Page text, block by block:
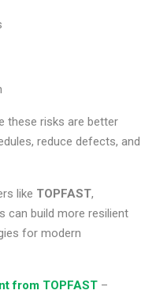
these risks are better
reduce defects, and
like TOPFAST,
can build more resilient
for modern
from TOPFAST –